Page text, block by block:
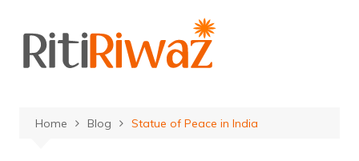
content
Home Blog Statue of Peace in India